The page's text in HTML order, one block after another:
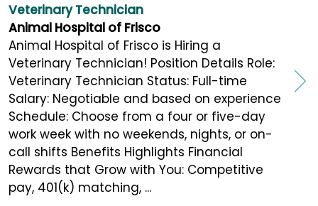
Veterinary Technician
Animal Hospital of Frisco
Animal Hospital of Frisco is Hiring a
Veterinary Technician! Position Details Role:
Veterinary Technician Status: Full-time
Salary: Negotiable and based on experience
Schedule: Choose from a four or five-day
work week with no weekends, nights, or on-
call shifts Benefits Highlights Financial
Rewards that Grow with You: Competitive
pay, 401(k) matching, ...